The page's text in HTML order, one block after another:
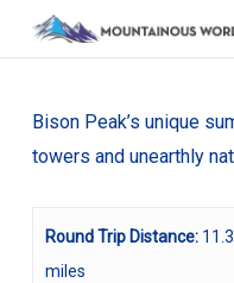
contentBison Peak’s unique
towers and unearthly
Round Trip Distance: 11.3
miles